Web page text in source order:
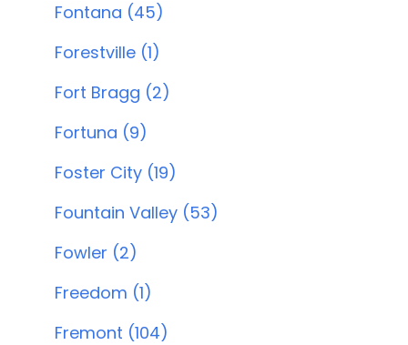
Fontana (45)
Forestville (1)
Fort Bragg (2)
Fortuna (9)
Foster City (19)
Fountain Valley (53)
Fowler (2)
Freedom (1)
Fremont (104)